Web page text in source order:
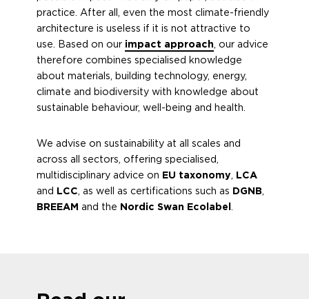
practice. After all, even the most climate-friendly
architecture is useless if it is not attractive to
use. Based on our
impact approach
, our advice
therefore combines specialised knowledge
about materials, building technology, energy,
climate and biodiversity with knowledge about
sustainable behaviour, well-being and health.
We advise on sustainability at all scales and
across all sectors, offering specialised,
multidisciplinary advice on
EU taxonomy
LCA
and
LCC , as well as certifications such as DGNB
BREEAM and the Nordic Swan Ecolabel